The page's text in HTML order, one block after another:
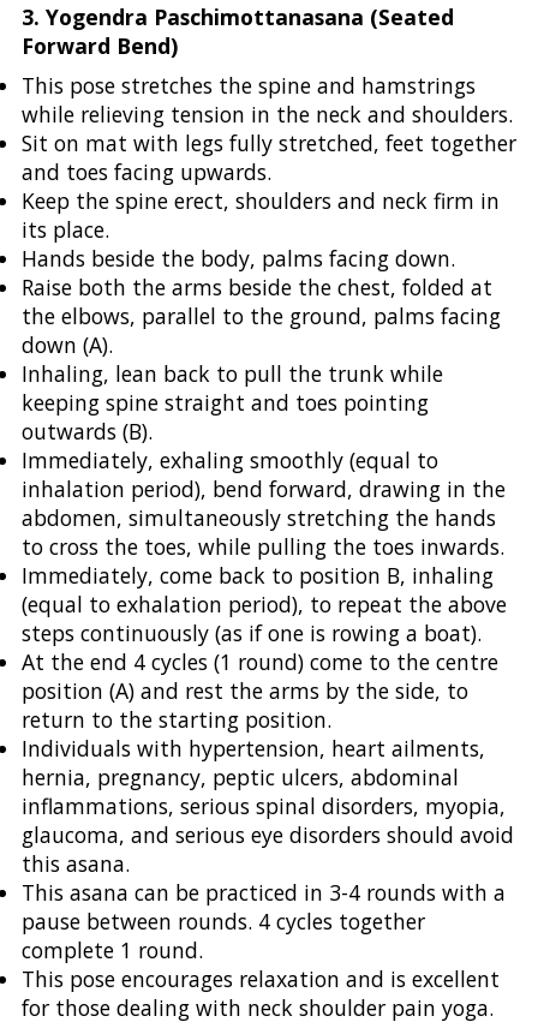
3. Yogendra Paschimottanasana (Seated
Forward Bend)
This pose stretches the spine and hamstrings
while relieving tension in the neck and shoulders.
Sit on mat with legs fully stretched, feet together
and toes facing upwards.
Keep the spine erect, shoulders and neck firm in
its place.
Hands beside the body, palms facing down.
Raise both the arms beside the chest, folded at
the elbows, parallel to the ground, palms facing
down (A).
Inhaling, lean back to pull the trunk while
keeping spine straight and toes pointing
outwards (B).
Immediately, exhaling smoothly (equal to
inhalation period), bend forward, drawing in the
abdomen, simultaneously stretching the hands
to cross the toes, while pulling the toes inwards.
Immediately, come back to position B, inhaling
(equal to exhalation period), to repeat the above
steps continuously (as if one is rowing a boat).
At the end 4 cycles (1 round) come to the centre
position (A) and rest the arms by the side, to
return to the starting position.
Individuals with hypertension, heart ailments,
hernia, pregnancy, peptic ulcers, abdominal
inflammations, serious spinal disorders, myopia,
glaucoma, and serious eye disorders should avoid
this asana.
This asana can be practiced in 3-4 rounds with a
pause between rounds. 4 cycles together
complete 1 round.
This pose encourages relaxation and is excellent
for those dealing with neck shoulder pain yoga.